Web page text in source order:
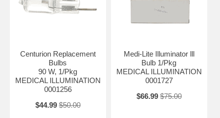
Centurion Replacement
Bulbs
90 W, 1/Pkg
MEDICAL ILLUMINATION
0001256
$44.99 $50.00
Medi-Lite Illuminator lll
Bulb 1/Pkg
MEDICAL ILLUMINATION
0001727
$66.99 $75.00